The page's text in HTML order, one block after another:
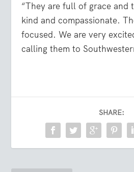
“They are full of grace and
kind and compassionate.
focused. We are very
calling them to
SHARE: